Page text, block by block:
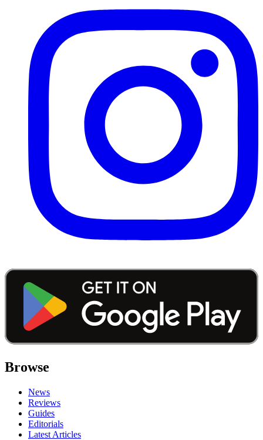
Browse
News
Reviews
Guides
Editorials
Latest Articles